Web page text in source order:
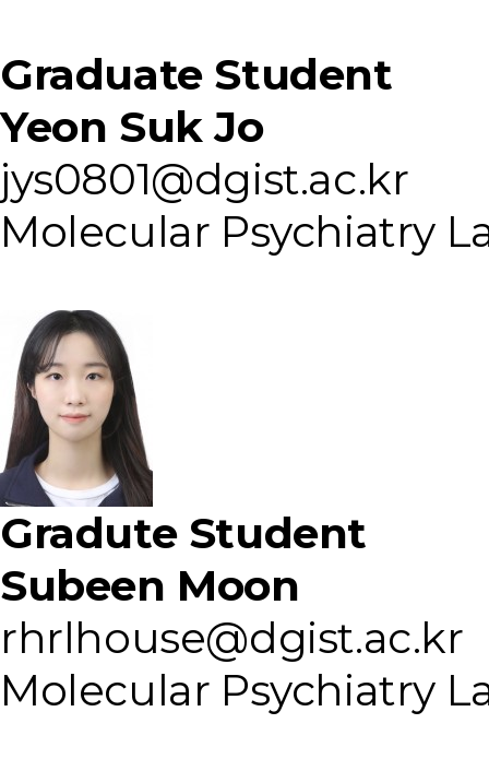
Graduate Student
Yeon Suk Jo
jys0801@dgist.ac.kr
Molecular Psychiatry
Gradute Student
Subeen Moon
rhrlhouse@dgist.ac.kr
Molecular Psychiatry